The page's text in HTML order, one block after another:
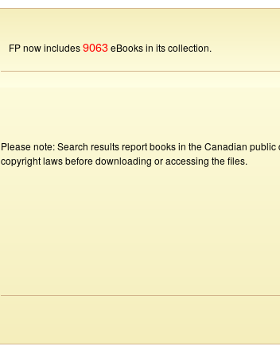
FP now includes9063eBooks in its collection.
Please note: Search results report books in the Canadian
copyright laws before downloading or accessing the files.